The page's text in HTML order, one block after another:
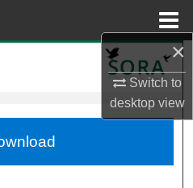
×
Switch to
desktopview